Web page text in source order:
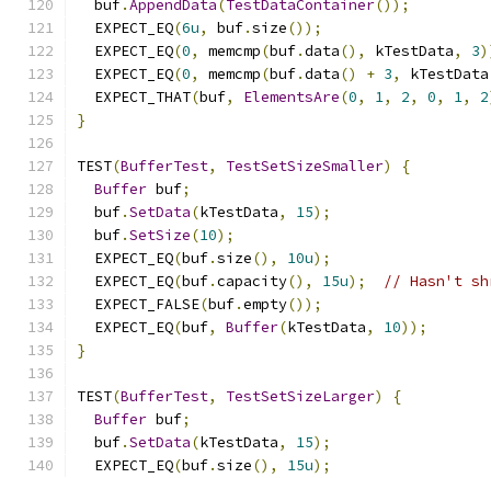
  buf
.AppendData(TestDataContainer());
  EXPECT_EQ
(6u, buf.size());
  EXPECT_EQ
(0, memcmp(buf.data(), kTestData, 3
  EXPECT_EQ
(0, memcmp(buf.data() + 3, kTestData
  EXPECT_THAT
(buf, ElementsAre(0, 1, 2, 0, 1, 2
}
TEST(BufferTest, TestSetSizeSmaller)
{
Buffer buf;
  buf
.SetData(kTestData, 15);
  buf
.SetSize(10);
  EXPECT_EQ
(buf.size(), 10u);
  EXPECT_EQ
(buf.capacity(), 15u);
// Hasn't
  EXPECT_FALSE
(buf.empty());
  EXPECT_EQ
(buf, Buffer(kTestData, 10));
}
TEST(BufferTest, TestSetSizeLarger)
{
Buffer buf;
  buf
.SetData(kTestData, 15);
  EXPECT_EQ
(buf.size(), 15u);